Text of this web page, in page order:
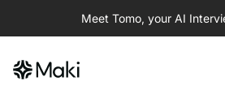
Meet Tomo, your AI